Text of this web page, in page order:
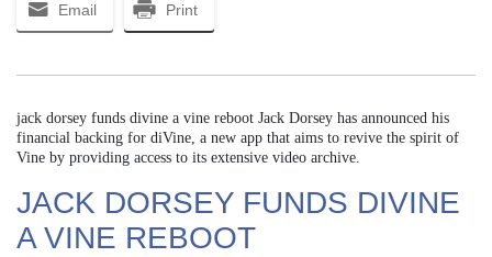
Email Print
jack dorsey funds divine a vine reboot Jack Dorsey has announced his
financial backing for diVine, a new app that aims to revive the spirit of
Vine by providing access to its extensive video archive.
JACK DORSEY FUNDS DIVINE
A VINE REBOOT